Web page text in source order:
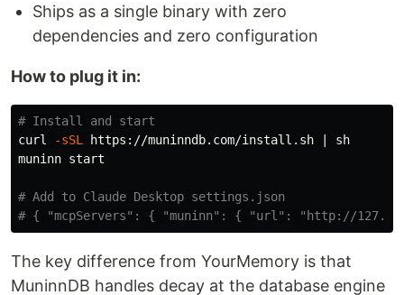
Ships as a single binary with zero
dependencies and zero configuration
How to plug it in:
# Install and start
curl
-sSL
https://muninndb.com/install.sh | sh
muninn start
# Add to Claude Desktop settings.json
# { "mcpServers": { "muninn": { "url": "http://
The key difference from YourMemory is that
MuninnDB handles decay at the database engine